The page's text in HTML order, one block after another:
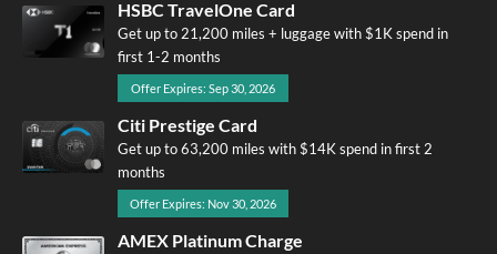
HSBC TravelOne Card
Get up to 21,200 miles + luggage with $1K spend in
first 1-2 months
Offer Expires: Sep 30, 2026
Citi Prestige Card
Get up to 63,200 miles with $14K spend in first 2
months
Offer Expires: Nov 30, 2026
AMEX Platinum Charge